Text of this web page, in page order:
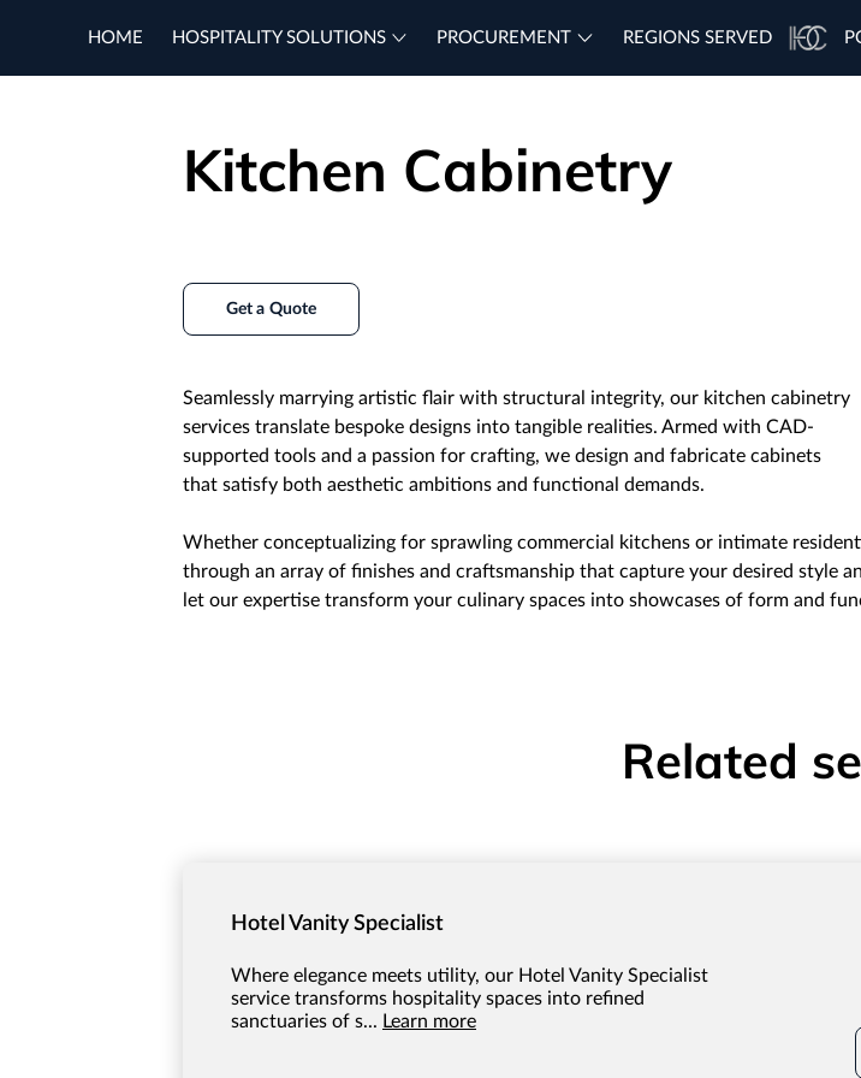
HOME HOSPITALITY SOLUTIONS PROCUREMENT REGIONS SERVED
Kitchen Cabinetry
Get a Quote
Seamlessly marrying artistic flair with structural integrity, our kitchen cabinetry
services translate bespoke designs into tangible realities. Armed with CAD-
supported tools and a passion for crafting, we design and fabricate cabinets
that satisfy both aesthetic ambitions and functional demands.
Whether conceptualizing for sprawling commercial kitchens or intimate
through an array of finishes and craftsmanship that capture your desired style
let our expertise transform your culinary spaces into showcases of form and
Related
Hotel Vanity Specialist
Where elegance meets utility, our Hotel Vanity Specialist
service transforms hospitality spaces into refined
sanctuaries of s... Learn more